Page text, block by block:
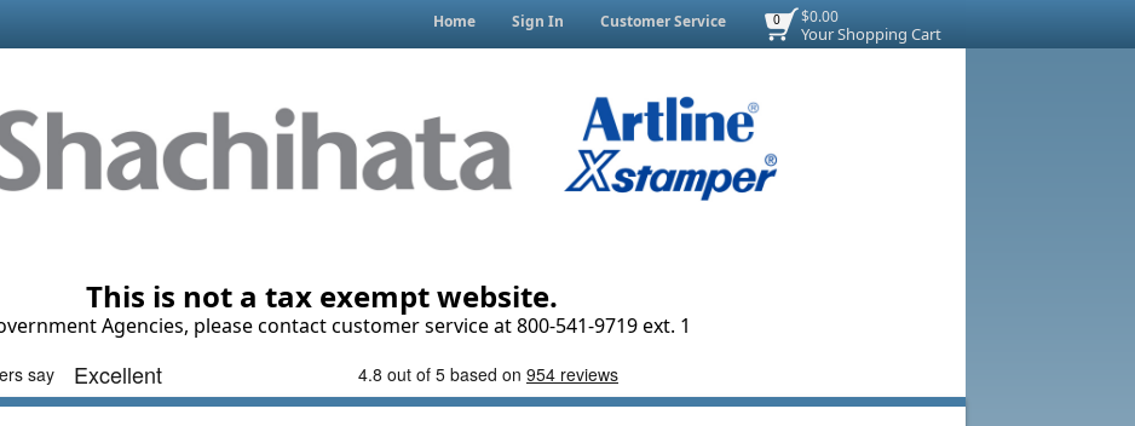
$0.00
Your Shopping Cart
0
Home Sign In Customer Service
This is not a tax exempt website.
Agencies, please contact customer service at 800-541-9719 ext. 1